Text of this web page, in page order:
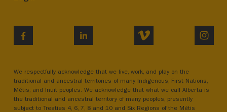
LINKEDIN VIMEO
We respectfully acknowledge that we live, work, and play on the
traditional and ancestral territories of many Indigenous, First Nations,
Métis, and Inuit peoples. We acknowledge that what we call Alberta is
the traditional and ancestral territory of many peoples, presently
subject to Treaties 4, 6, 7, 8 and 10 and Six Regions of the Métis